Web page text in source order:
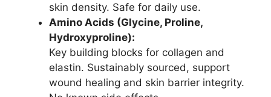
skin density. Safe for daily use.
Amino Acids (Glycine, Proline,
Hydroxyproline):
Key building blocks for collagen and
elastin. Sustainably sourced, support
wound healing and skin barrier integrity.